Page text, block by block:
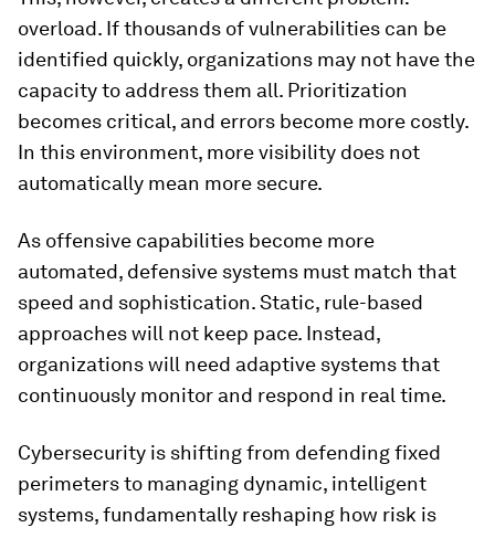
overload. If thousands of vulnerabilities can be
identified quickly, organizations may not have the
capacity to address them all. Prioritization
becomes critical, and errors become more costly.
In this environment, more visibility does not
automatically mean more secure.
As offensive capabilities become more
automated, defensive systems must match that
speed and sophistication. Static, rule-based
approaches will not keep pace. Instead,
organizations will need adaptive systems that
continuously monitor and respond in real time.
Cybersecurity is shifting from defending fixed
perimeters to managing dynamic, intelligent
systems, fundamentally reshaping how risk is